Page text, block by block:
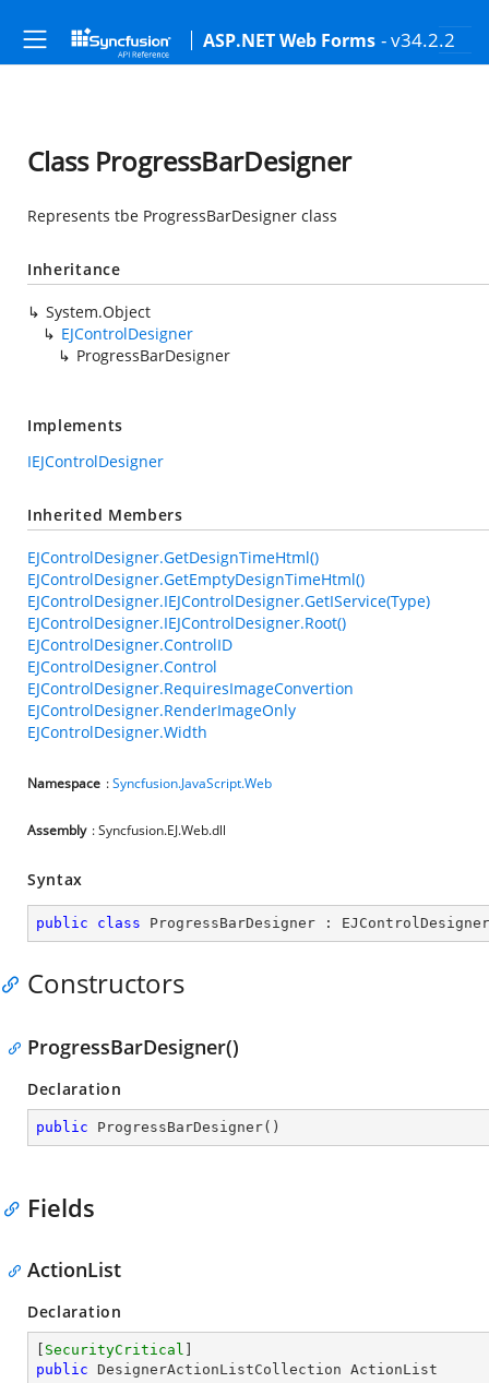
ASP.NET Web Forms - v34.2.2
Class ProgressBarDesigner
Represents tbe ProgressBarDesigner class
Inheritance
System.Object
EJControlDesigner
ProgressBarDesigner
Implements
IEJControlDesigner
Inherited Members
EJControlDesigner.GetDesignTimeHtml()
EJControlDesigner.GetEmptyDesignTimeHtml()
EJControlDesigner.IEJControlDesigner.GetIService(Type)
EJControlDesigner.IEJControlDesigner.Root()
EJControlDesigner.ControlID
EJControlDesigner.Control
EJControlDesigner.RequiresImageConvertion
EJControlDesigner.RenderImageOnly
EJControlDesigner.Width
Namespace :Syncfusion.JavaScript.Web
Assembly : Syncfusion.EJ.Web.dll
Syntax
public class ProgressBarDesigner : EJControlDesigner
Constructors
ProgressBarDesigner()
Declaration
public ProgressBarDesigner( )
Fields
ActionList
Declaration
SecurityCritical
public DesignerActionListCollection ActionList